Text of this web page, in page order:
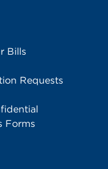
Bills
Requests
Forms